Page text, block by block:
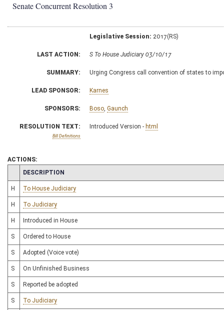
Senate Concurrent Resolution 3
Legislative Session: 2017(RS)
LAST ACTION: S To House Judiciary 03/10/17
SUMMARY: Urging Congress call convention of states to
LEAD SPONSOR: Karnes
SPONSORS: Boso, Gaunch
RESOLUTION TEXT:
Bill Definitions
Introduced Version - html
ACTIONS:
CHAMBER
DESCRIPTION
H To House Judiciary
H To Judiciary
H Introduced in House
S Ordered to House
S Adopted (Voice vote)
S On Unfinished Business
S Reported be adopted
S To Judiciary